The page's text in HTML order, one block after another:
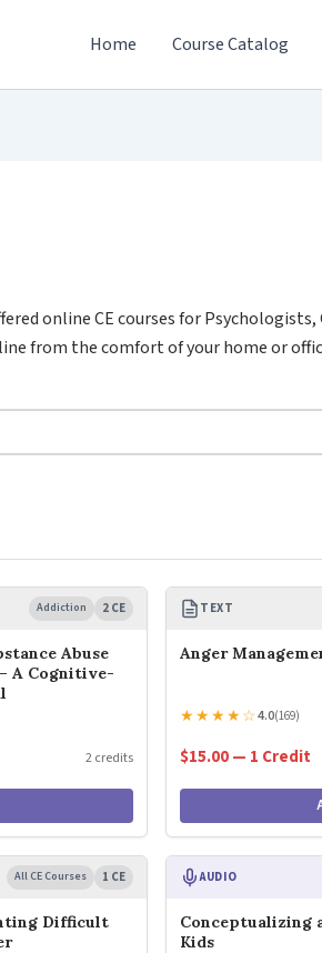
Home Course Catalog
online CE courses for
from the comfort of your home or
Addiction 2 CE
Abuse
A Cognitive-
2 credits
TEXT
Anger
★★★★☆4.0(169)
$15.00 — 1 Credit
All CE Courses 1 CE
Difficult
AUDIO
Conceptualizing
Kids